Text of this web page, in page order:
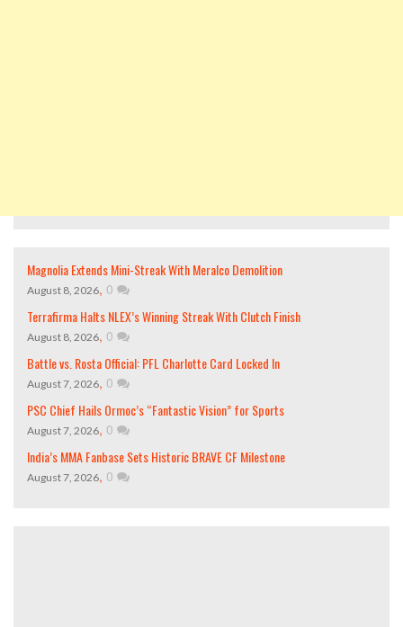
Magnolia Extends Mini-Streak With Meralco Demolition
August 8, 2026, 0
Terrafirma Halts NLEX’s Winning Streak With Clutch Finish
August 8, 2026, 0
Battle vs. Rosta Official: PFL Charlotte Card Locked In
August 7, 2026, 0
PSC Chief Hails Ormoc’s “Fantastic Vision” for Sports
August 7, 2026, 0
India’s MMA Fanbase Sets Historic BRAVE CF Milestone
August 7, 2026, 0